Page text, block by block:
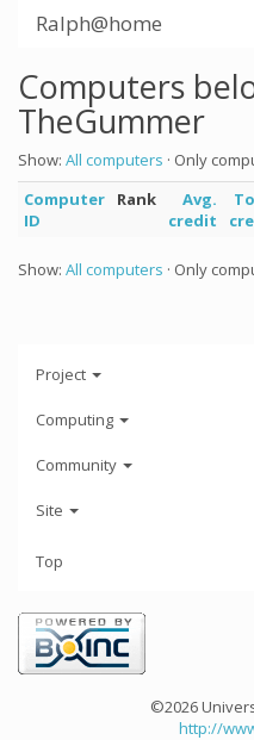
Ralph@home
Computers
TheGummer
Show: All computers · Only
Computer
ID
Rank
Avg.
credit
Show: All computers · Only
Project
Computing
Community
Site
Top
©2026
http://